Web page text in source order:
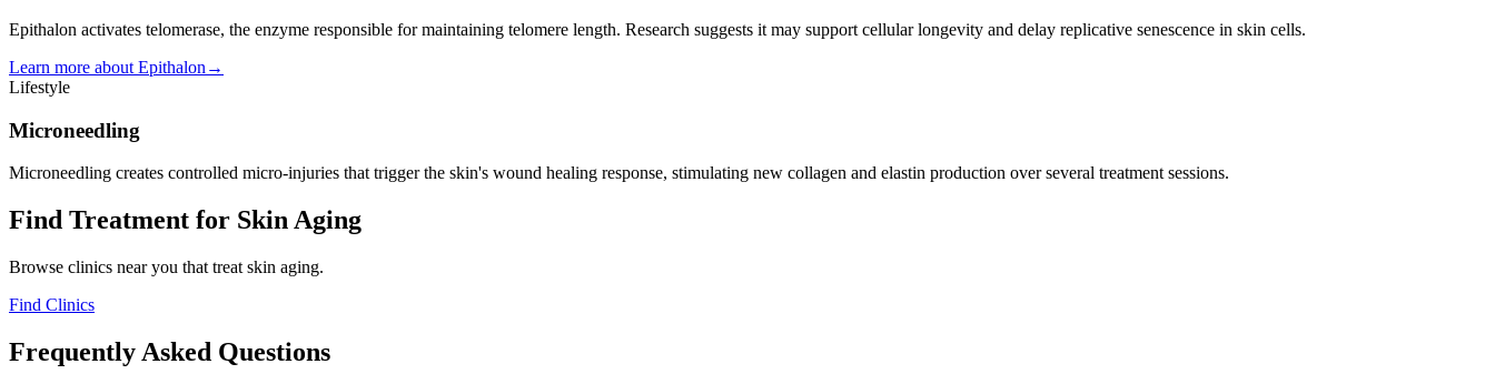
Epithalon activates telomerase, the enzyme responsible for maintaining telomere length. Research suggests it may support cellular longevity and delay replicative senescence in skin cells.
Learn more about Epithalon →
Lifestyle
Microneedling
Microneedling creates controlled micro-injuries that trigger the skin's wound healing response, stimulating new collagen and elastin production over several treatment sessions.
Find Treatment for Skin Aging
Browse clinics near you that treat skin aging.
Find Clinics
Frequently Asked Questions